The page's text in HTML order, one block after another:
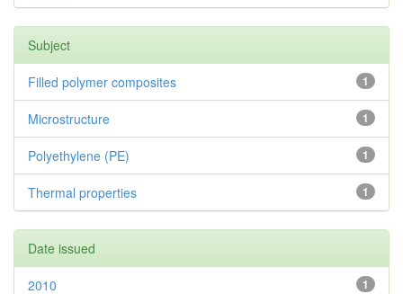
Subject
1
Filled polymer composites
1
Microstructure
1
Polyethylene (PE)
1
Thermal properties
Date issued
1
2010